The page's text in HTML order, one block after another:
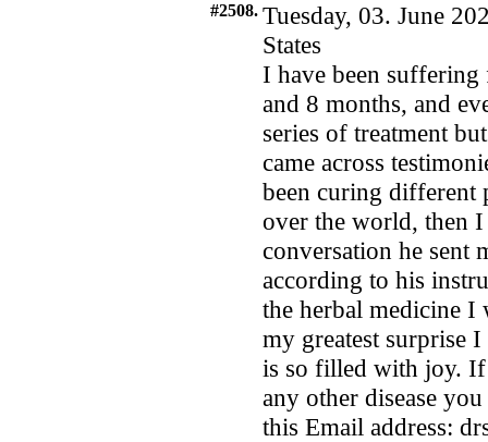
#2508. Tuesday, 03. June
States
I have been suffering
and 8 months, and
series of treatment
came across
been curing different
over the world, then
conversation he sent
according to his
the herbal medicine I
my greatest surprise
is so filled with joy.
any other disease
this Email address: